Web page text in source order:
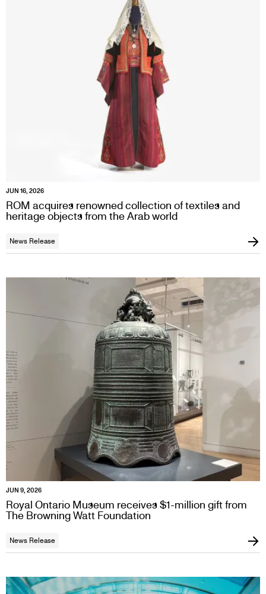
JUN 16, 2026
ROM acquires renowned collection of textiles and
heritage objects from the Arab world
News Release
JUN 9, 2026
Royal Ontario Museum receives $1-million gift from
The Browning Watt Foundation
News Release